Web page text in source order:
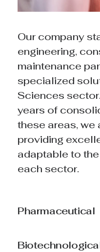
Our company
engineering,
maintenance
specialized
Sciences
years of
these areas, we
providing
adaptable to
each sector.
Pharmaceutical